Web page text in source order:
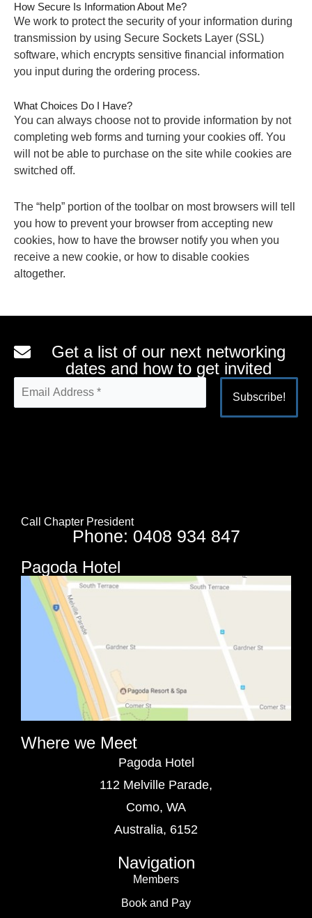
How Secure Is Information About Me?
We work to protect the security of your information during
transmission by using Secure Sockets Layer (SSL)
software, which encrypts sensitive financial information
you input during the ordering process.
What Choices Do I Have?
You can always choose not to provide information by not
completing web forms and turning your cookies off. You
will not be able to purchase on the site while cookies are
switched off.
The “help” portion of the toolbar on most browsers will tell
you how to prevent your browser from accepting new
cookies, how to have the browser notify you when you
receive a new cookie, or how to disable cookies
altogether.
Get a list of our next networking
dates and how to get invited
Call Chapter President
Phone: 0408 934 847
Pagoda Hotel
Where we Meet
Pagoda Hotel
112 Melville Parade,
Como, WA
Australia, 6152
Navigation
Members
Book and Pay